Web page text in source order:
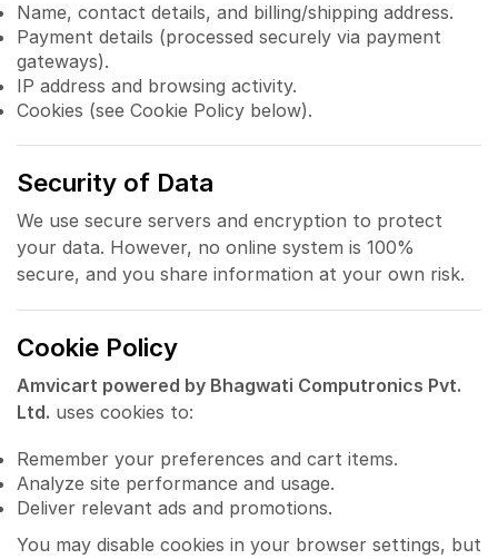
Name, contact details, and billing/shipping address.
Payment details (processed securely via payment
gateways).
IP address and browsing activity.
Cookies (see Cookie Policy below).
Security of Data
We use secure servers and encryption to protect
your data. However, no online system is 100%
secure, and you share information at your own risk.
Cookie Policy
Amvicart powered by Bhagwati Computronics Pvt.
Ltd. uses cookies to:
Remember your preferences and cart items.
Analyze site performance and usage.
Deliver relevant ads and promotions.
You may disable cookies in your browser settings, but